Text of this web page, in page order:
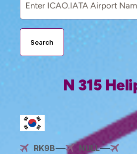
Search
N 315
RK9B NULL